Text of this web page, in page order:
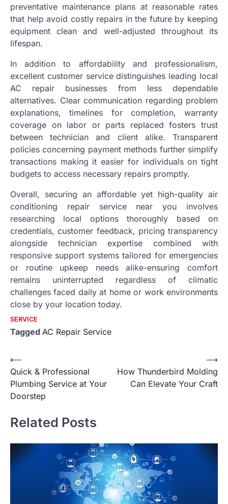
preventative maintenance plans at reasonable rates
that help avoid costly repairs in the future by keeping
equipment clean and well-adjusted throughout its
lifespan.
In addition to affordability and professionalism,
excellent customer service distinguishes leading local
AC repair businesses from less dependable
alternatives. Clear communication regarding problem
explanations, timelines for completion, warranty
coverage on labor or parts replaced fosters trust
between technician and client alike. Transparent
policies concerning payment methods further simplify
transactions making it easier for individuals on tight
budgets to access necessary repairs promptly.
Overall, securing an affordable yet high-quality air
conditioning repair service near you involves
researching local options thoroughly based on
credentials, customer feedback, pricing transparency
alongside technician expertise combined with
responsive support systems tailored for emergencies
or routine upkeep needs alike-ensuring comfort
remains uninterrupted regardless of climatic
challenges faced daily at home or work environments
close by your location today.
SERVICE
Tagged AC Repair Service
Post
navigation
⟵
Quick & Professional
Plumbing Service at Your
Doorstep
How Thunderbird Molding
Can Elevate Your Craft
⟶
Related Posts